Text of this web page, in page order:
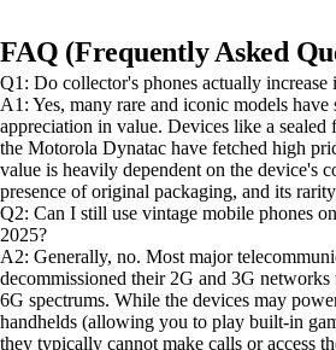
FAQ (Frequently Asked
Q1: Do collector's phones actually increase
A1: Yes, many rare and iconic models have
appreciation in value. Devices like a sealed
the Motorola Dynatac have fetched high
value is heavily dependent on the device's
presence of original packaging, and its
Q2: Can I still use vintage mobile phones
2025?
A2: Generally, no. Most major
decommissioned their 2G and 3G
6G spectrums. While the devices may
handhelds (allowing you to play built-in
they typically cannot make calls or access